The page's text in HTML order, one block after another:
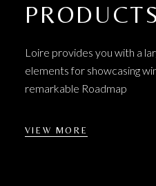
PRODUCTS
Loire provides you with a
elements for showcasing
remarkable Roadmap
VIEW MORE